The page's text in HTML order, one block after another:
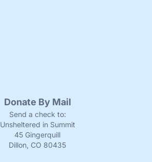
Donate By Mail
Send a check to:
Unsheltered in Summit
45 Gingerquill
Dillon, CO 80435